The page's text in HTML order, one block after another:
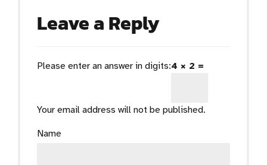
Leave a Reply
Your email address will not be published.
Name
Please enter an answer in digits:4 × 2 =